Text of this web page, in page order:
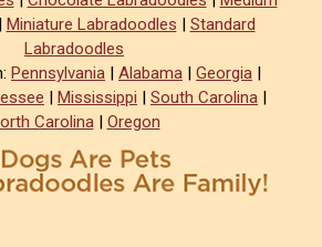
| Miniature Labradoodles | Standard
Labradoodles
Pennsylvania | Alabama | Georgia |
| Mississippi | South Carolina |
Carolina| Oregon